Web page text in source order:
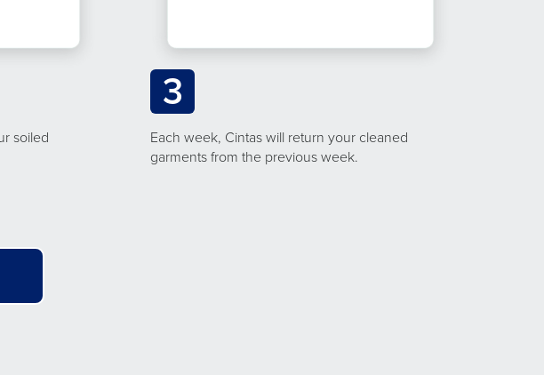
soiled
3
Each week, Cintas will return your cleaned
garments from the previous week.